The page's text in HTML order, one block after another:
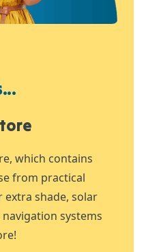
which contains
from practical
shade, solar
systems